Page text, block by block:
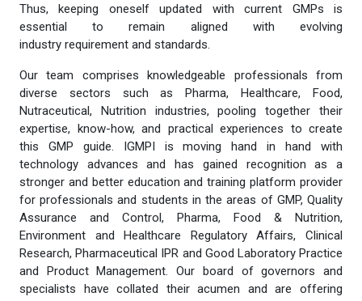
Thus, keeping oneself updated with current GMPs is
essential to remain aligned with evolving
industry requirement and standards.
Our team comprises knowledgeable professionals from
diverse sectors such as Pharma, Healthcare, Food,
Nutraceutical, Nutrition industries, pooling together their
expertise, know-how, and practical experiences to create
this GMP guide. IGMPI is moving hand in hand with
technology advances and has gained recognition as a
stronger and better education and training platform provider
for professionals and students in the areas of GMP, Quality
Assurance and Control, Pharma, Food & Nutrition,
Environment and Healthcare Regulatory Affairs, Clinical
Research, Pharmaceutical IPR and Good Laboratory Practice
and Product Management. Our board of governors and
specialists have collated their acumen and are offering